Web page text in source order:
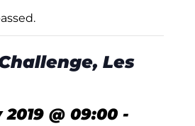
Les
@ 09:00 -